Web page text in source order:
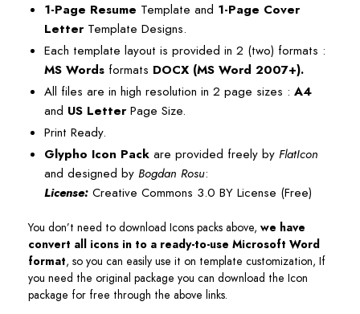
1-Page Resume Template and 1-Page Cover
LetterTemplate Designs.
Each template layout is provided in 2 (two) formats :
MS Words formats DOCX (MS Word 2007+).
All files are in high resolution in 2 page sizes : A4
and US LetterPage Size.
Print Ready.
Glypho Icon Pack are provided freely by FlatIcon
and designed by Bogdan Rosu:
License: Creative Commons 3.0 BY License (Free)
You don’t need to download Icons packs above, we have
convert all icons in to a ready-to-use Microsoft Word
format, so you can easily use it on template customization, If
you need the original package you can download the Icon
package for free through the above links.